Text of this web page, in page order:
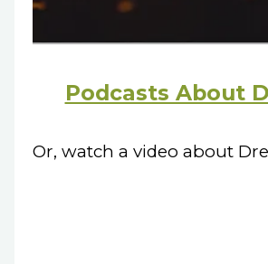
Podcasts About
Or, watch a video about